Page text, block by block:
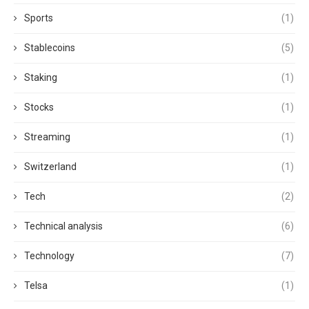
Sports (1)
Stablecoins (5)
Staking (1)
Stocks (1)
Streaming (1)
Switzerland (1)
Tech (2)
Technical analysis (6)
Technology (7)
Telsa (1)